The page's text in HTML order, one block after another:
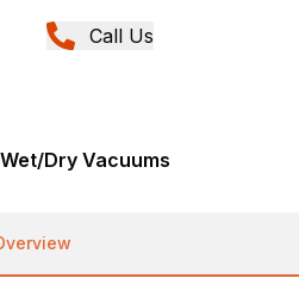
Call Us
Dry Vacuums